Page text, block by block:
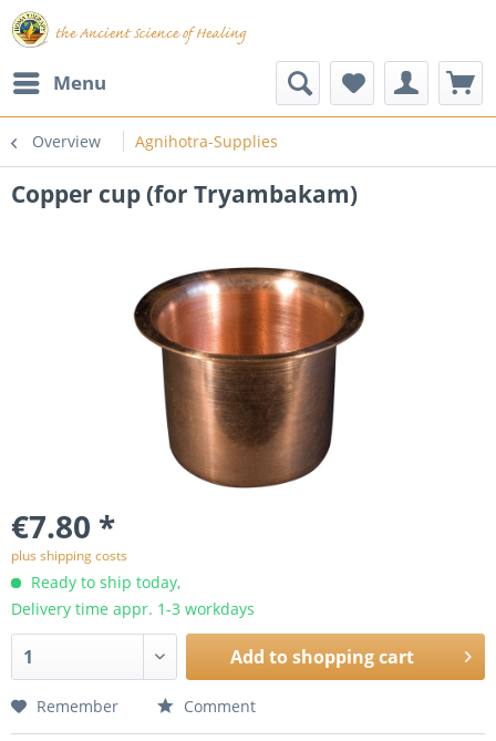
Menu
Overview Agnihotra-Supplies
Copper cup (for Tryambakam)
€7.80 *
plus shipping costs
Ready to ship today,
Delivery time appr. 1-3 workdays
Add toshopping cart
Remember Comment